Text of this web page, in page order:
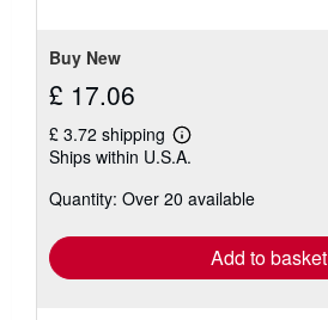
Buy New
£ 17.06
£ 3.72 shipping
Learn
more
shipping
Ships within U.S.A.
Quantity: Over 20 available
Add to basket